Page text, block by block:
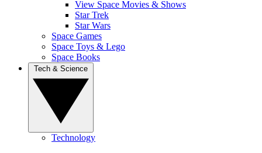
View Space Movies & Shows
Star Trek
Star Wars
Space Games
Space Toys & Lego
Space Books
Technology